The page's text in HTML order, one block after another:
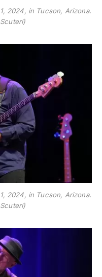
2024, in Tucson, Arizona.
2024, in Tucson, Arizona.